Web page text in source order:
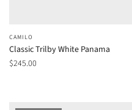
CAMILO
Classic Trilby White Panama
$245.00